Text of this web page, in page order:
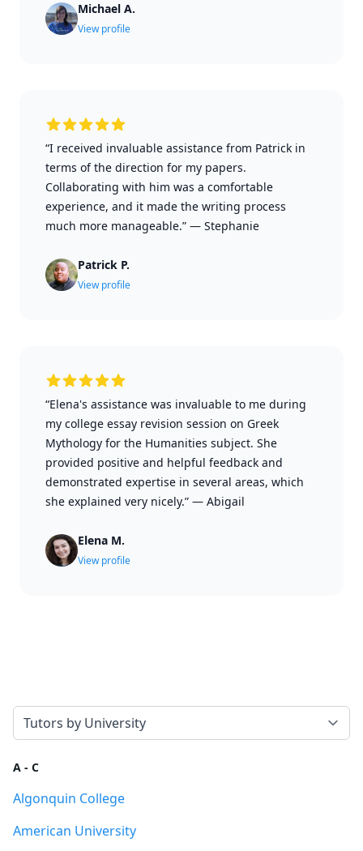
Michael A.
View profile
“I received invaluable assistance from Patrick in
terms of the direction for my papers.
Collaborating with him was a comfortable
experience, and it made the writing process
much more manageable.” — Stephanie
Patrick P.
View profile
“Elena's assistance was invaluable to me during
my college essay revision session on Greek
Mythology for the Humanities subject. She
provided positive and helpful feedback and
demonstrated expertise in several areas, which
she explained very nicely.” — Abigail
Elena M.
View profile
Select a tab
A - C
Algonquin College
American University